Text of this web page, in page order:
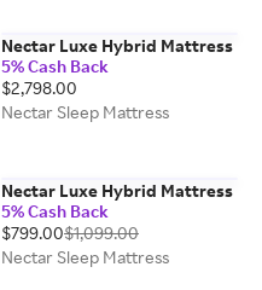
Nectar Luxe Hybrid Mattress
5% Cash Back
$2,798.00
Nectar Sleep Mattress
Nectar Luxe Hybrid Mattress
5% Cash Back
$799.00$1,099.00
Nectar Sleep Mattress